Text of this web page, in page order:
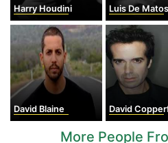
Harry Houdini Luis De Matos
David Blaine David
More People